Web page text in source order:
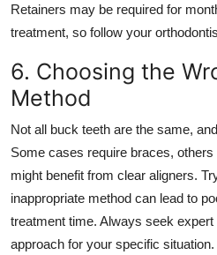
Retainers may be required for
treatment, so follow your
6. Choosing the
Method
Not all buck teeth are the same,
Some cases require braces,
might benefit from clear aligners.
inappropriate method can lead to
treatment time. Always seek
approach for your specific situation.